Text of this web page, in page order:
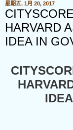
星期五, 1月 20, 2017
HARVARD
IDEA IN